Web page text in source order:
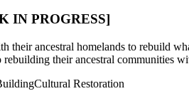
IN PROGRESS]
their ancestral homelands to rebuild
their ancestral communities
Cultural Restoration